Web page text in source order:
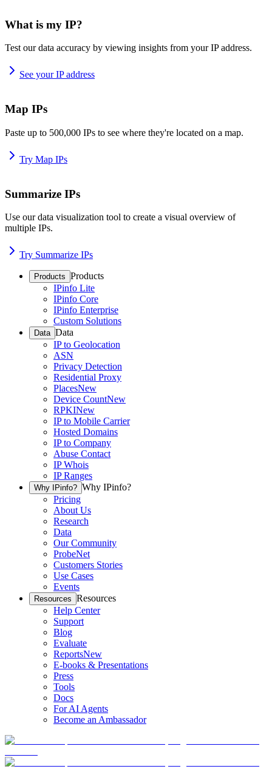
What is my IP?
Test our data accuracy by viewing insights from your IP address.
See your IP address
Map IPs
Paste up to 500,000 IPs to see where they're located on a map.
Try Map IPs
Summarize IPs
Use our data visualization tool to create a visual overview of
multiple IPs.
Try Summarize IPs
Products Products
IPinfo Lite
IPinfo Core
IPinfo Enterprise
Custom Solutions
Data Data
IP to Geolocation
ASN
Privacy Detection
Residential Proxy
PlacesNew
Device CountNew
RPKINew
IP to Mobile Carrier
Hosted Domains
IP to Company
Abuse Contact
IP Whois
IP Ranges
Why IPinfo? Why IPinfo?
Pricing
About Us
Research
Data
Our Community
ProbeNet
Customers Stories
Use Cases
Events
Resources Resources
Help Center
Support
Blog
Evaluate
ReportsNew
E-books & Presentations
Press
Tools
Docs
For AI Agents
Become an Ambassador